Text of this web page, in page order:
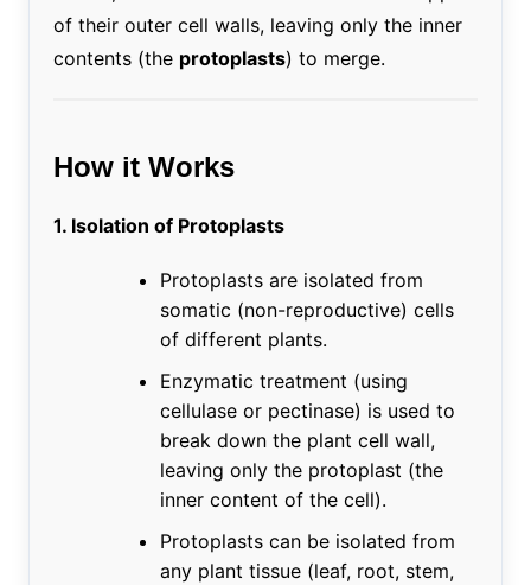
of their outer cell walls, leaving only the inner
contents (the protoplasts) to merge.
How it Works
1. Isolation of Protoplasts
Protoplasts are isolated from
somatic (non-reproductive) cells
of different plants.
Enzymatic treatment (using
cellulase or pectinase) is used to
break down the plant cell wall,
leaving only the protoplast (the
inner content of the cell).
Protoplasts can be isolated from
any plant tissue (leaf, root, stem,